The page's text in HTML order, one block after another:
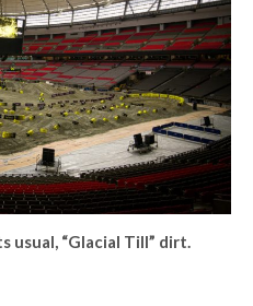
usual, “Glacial Till” dirt.